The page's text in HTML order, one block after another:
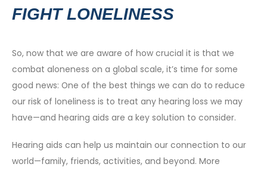
FIGHT LONELINESS
So, now that we are aware of how crucial it is that we
combat aloneness on a global scale, it’s time for some
good news: One of the best things we can do to reduce
our risk of loneliness is to treat any hearing loss we may
have—and hearing aids are a key solution to consider.
Hearing aids can help us maintain our connection to our
world—family, friends, activities, and beyond. More